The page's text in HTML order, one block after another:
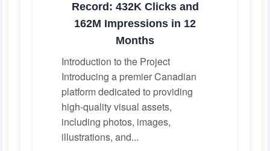
Record: 432K Clicks and
162M Impressions in 12
Months
Introduction to the Project
Introducing a premier Canadian
platform dedicated to providing
high-quality visual assets,
including photos, images,
illustrations, and...